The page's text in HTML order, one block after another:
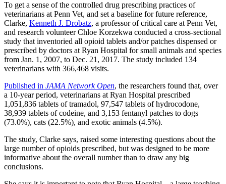
To get a sense of the controlled drug prescribing practices of
veterinarians at Penn Vet, and set a baseline for future reference,
Clarke, Kenneth J. Drobatz, a professor of critical care at Penn Vet,
and research volunteer Chloe Korzekwa conducted a cross-sectional
study that inventoried all opioid tablets and/or patches dispensed or
prescribed by doctors at Ryan Hospital for small animals and species
from Jan. 1, 2007, to Dec. 21, 2017. The study included 134
veterinarians with 366,468 visits.
Published in JAMA Network Open, the researchers found that, over
a 10-year period, veterinarians at Ryan Hospital prescribed
1,051,836 tablets of tramadol, 97,547 tablets of hydrocodone,
38,939 tablets of codeine, and 3,153 fentanyl patches to dogs
(73.0%), cats (22.5%), and exotic animals (4.5%).
The study, Clarke says, raised some interesting questions about the
large number of opioids prescribed, but was designed to be more
informative about the overall number than to draw any big
conclusions.